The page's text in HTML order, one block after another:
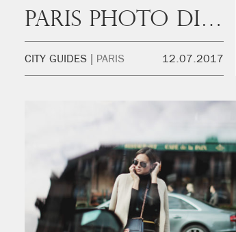
Paris Photo Diary
CITY GUIDES PARIS 12.07.2017